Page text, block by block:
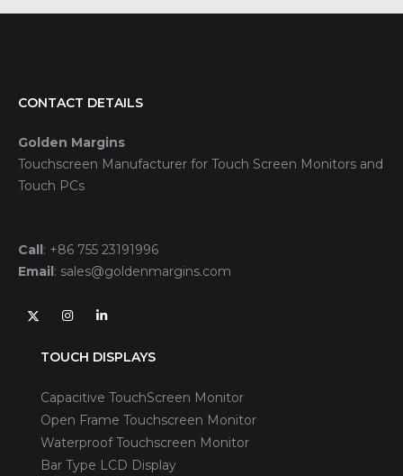
CONTACT DETAILS
Golden Margins
Touchscreen Manufacturer for Touch Screen Monitors and
Touch PCs
Call: +86 755 23191996
Email: sales@goldenmargins.com
TOUCH DISPLAYS
Capacitive TouchScreen Monitor
Open Frame Touchscreen Monitor
Waterproof Touchscreen Monitor
Bar Type LCD Display